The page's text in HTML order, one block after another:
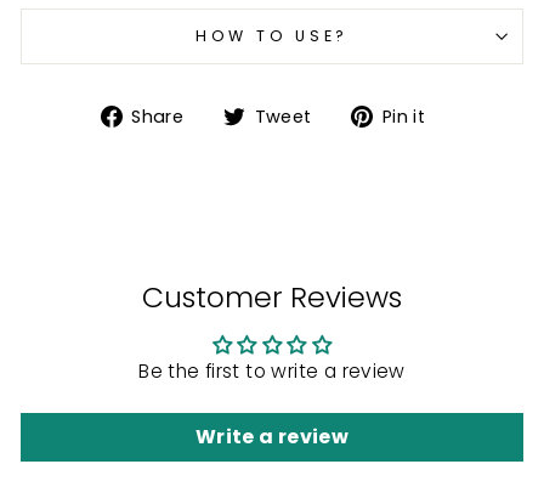
HOW TO USE?
Share
ShareTweet
TweetPin it
Customer Reviews
Be the first to write a review
Write a review